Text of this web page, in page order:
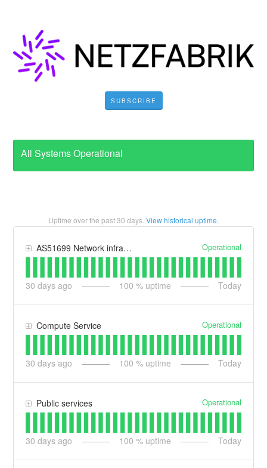
SUBSCRIBE
All Systems Operational
Uptime over the past30 days. View historical uptime.
AS51699 Network infrastructure Operational
30 days ago 100 % uptime Today
Compute Service Operational
30 days ago 100 % uptime Today
Public services Operational
30 days ago 100 % uptime Today